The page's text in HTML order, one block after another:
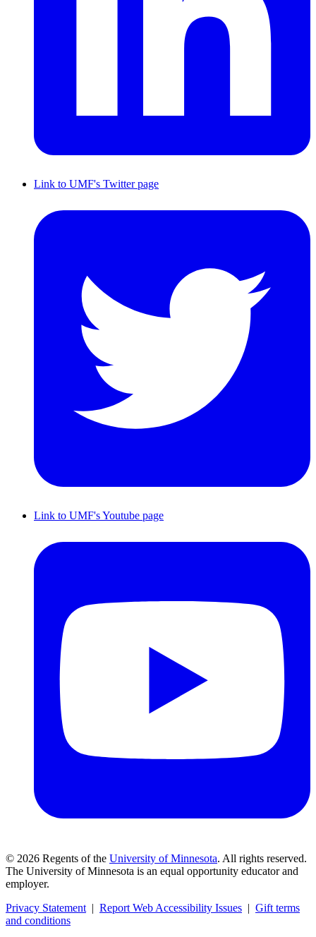
Link to UMF's Twitter page
Link to UMF's Youtube page
© 2026 Regents of the University of Minnesota. All rights reserved.
The University of Minnesota is an equal opportunity educator and
employer.
Privacy Statement | Report Web Accessibility Issues | Gift terms
and conditions